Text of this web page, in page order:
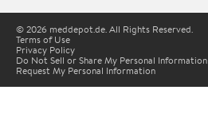
© 2026 meddepot.de. All Rights Reserved.
Terms of Use
Privacy Policy
Do Not Sell or Share My Personal Information
Request My Personal Information